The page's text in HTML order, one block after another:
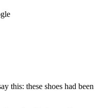
this: these shoes had been